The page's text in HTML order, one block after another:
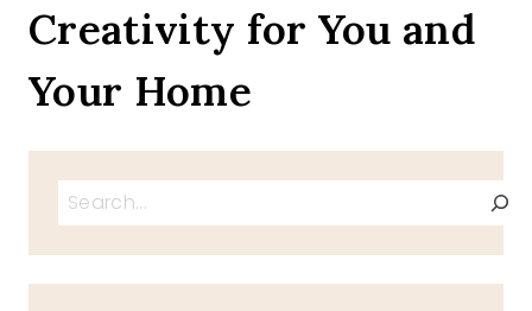
Creativity for You and
Your Home
Search